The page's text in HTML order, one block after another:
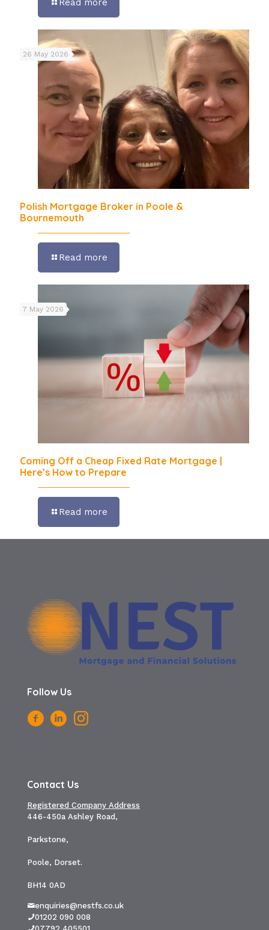
Read more
26 May 2026
Polish Mortgage Broker in Poole &
Bournemouth
Read more
7 May 2026
Coming Off a Cheap Fixed Rate Mortgage |
Here’s How to Prepare
Read more
Follow Us
Contact Us
Registered Company Address
446-450a Ashley Road,
Parkstone,
Poole, Dorset.
BH14 0AD
enquiries@nestfs.co.uk
01202 090 008